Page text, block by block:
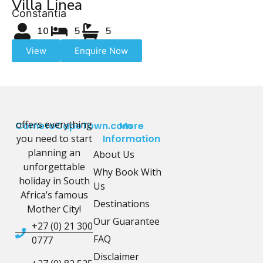
Villa Linea
Constantia
10 5 5
View Enquire Now
CometoCapeTown.com
offers everything
you need to start
planning an
unforgettable
holiday in South
Africa’s famous
Mother City!
+27 (0) 21 300
0777
More
Information
About Us
Why Book With
Us
Destinations
Our Guarantee
FAQ
Disclaimer